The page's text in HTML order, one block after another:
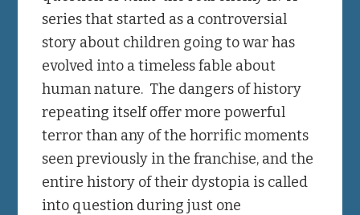
series that started as a controversial
story about children going to war has
evolved into a timeless fable about
human nature. The dangers of history
repeating itself offer more powerful
terror than any of the horrific moments
seen previously in the franchise, and the
entire history of their dystopia is called
into question during just one